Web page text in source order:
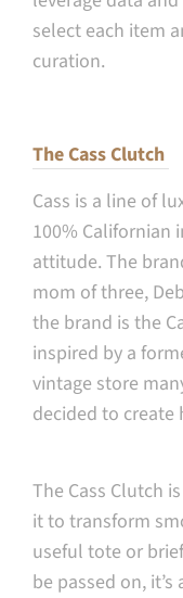
select each item
curation.
The Cass Clutch
Cass is a line of
100% Californian
attitude. The
mom of three,
the brand is the
inspired by a
vintage store
decided to create
The Cass Clutch
it to transform
useful tote or
be passed on,